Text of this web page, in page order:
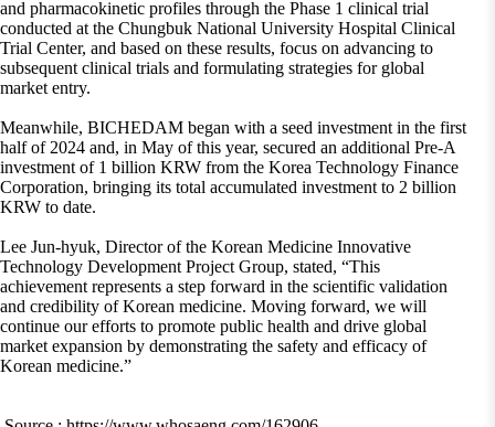
and pharmacokinetic profiles through the Phase 1 clinical trial
conducted at the Chungbuk National University Hospital Clinical
Trial Center, and based on these results, focus on advancing to
subsequent clinical trials and formulating strategies for global
market entry.
Meanwhile, BICHEDAM began with a seed investment in the first
half of 2024 and, in May of this year, secured an additional Pre-A
investment of 1 billion KRW from the Korea Technology Finance
Corporation, bringing its total accumulated investment to 2 billion
KRW to date.
Lee Jun-hyuk, Director of the Korean Medicine Innovative
Technology Development Project Group, stated, “This
achievement represents a step forward in the scientific validation
and credibility of Korean medicine. Moving forward, we will
continue our efforts to promote public health and drive global
market expansion by demonstrating the safety and efficacy of
Korean medicine.”